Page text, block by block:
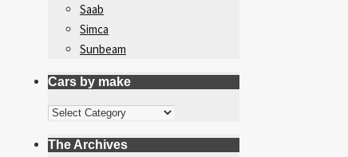
Saab
Simca
Sunbeam
Cars by make
Cars
make
The Archives